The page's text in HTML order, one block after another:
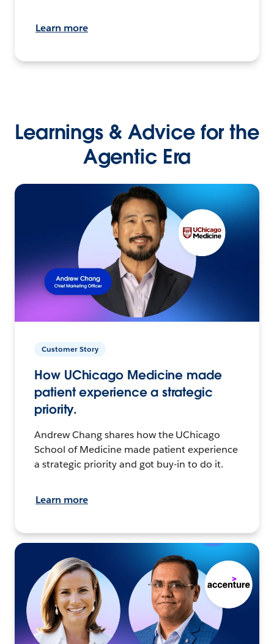
Learn more
Learnings & Advice for the
Agentic Era
Customer Story
How UChicago Medicine made
patient experience a strategic
priority.
Andrew Chang shares how the UChicago
School of Medicine made patient experience
a strategic priority and got buy-in to do it.
Learn more